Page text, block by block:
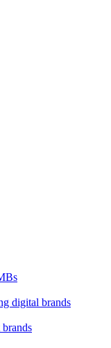
digital brands